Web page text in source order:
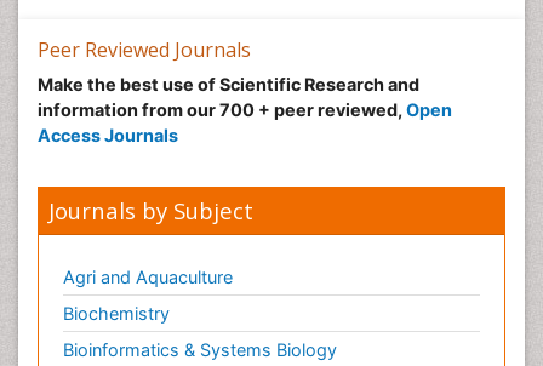
Share This Page
Peer Reviewed Journals
Make the best use of Scientific Research and
information from our 700 + peer reviewed,Open
Access Journals